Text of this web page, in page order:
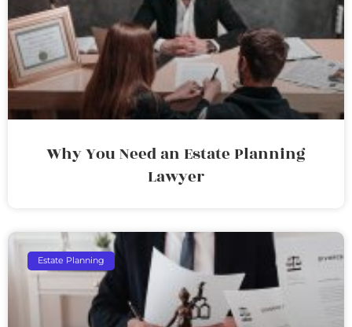
Why You Need an Estate Planning
Lawyer
Estate Planning